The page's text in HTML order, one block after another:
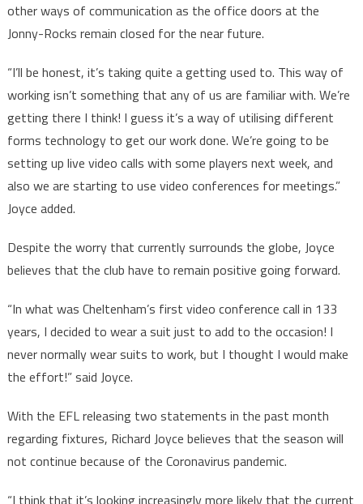
other ways of communication as the office doors at the
Jonny-Rocks remain closed for the near future.
“I’ll be honest, it’s taking quite a getting used to. This way of
working isn’t something that any of us are familiar with. We’re
getting there I think! I guess it’s a way of utilising different
forms technology to get our work done. We’re going to be
setting up live video calls with some players next week, and
also we are starting to use video conferences for meetings.”
Joyce added.
Despite the worry that currently surrounds the globe, Joyce
believes that the club have to remain positive going forward.
“In what was Cheltenham’s first video conference call in 133
years, I decided to wear a suit just to add to the occasion! I
never normally wear suits to work, but I thought I would make
the effort!” said Joyce.
With the EFL releasing two statements in the past month
regarding fixtures, Richard Joyce believes that the season will
not continue because of the Coronavirus pandemic.
“I think that it’s looking increasingly more likely that the current